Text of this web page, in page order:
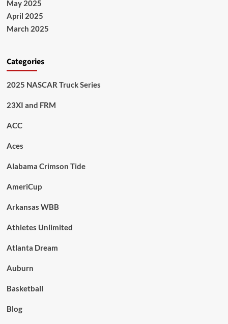
May 2025
April 2025
March 2025
Categories
2025 NASCAR Truck Series
23XI and FRM
ACC
Aces
Alabama Crimson Tide
AmeriCup
Arkansas WBB
Athletes Unlimited
Atlanta Dream
Auburn
Basketball
Blog